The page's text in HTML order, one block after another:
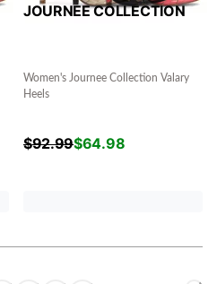
JOURNEE COLLECTION
Women's Journee Collection Valary
Heels
$92.99$64.98